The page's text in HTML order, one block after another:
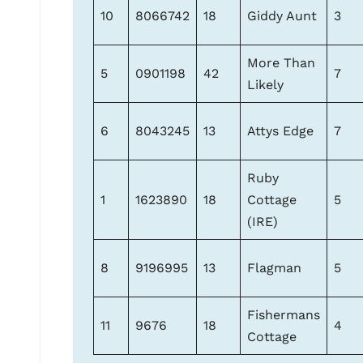
10 8066742 18 Giddy Aunt 3
5 0901198 42
More Than
Likely
7
6 8043245 13 Attys Edge 7
1 1623890 18
Ruby
Cottage
(IRE)
5
8 9196995 13 Flagman 5
11 9676 18
Fishermans
Cottage
4